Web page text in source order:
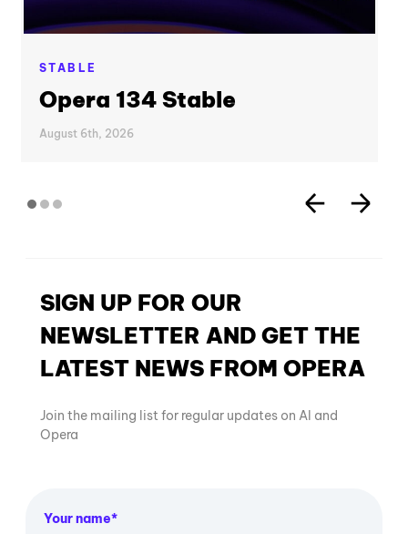
STABLE
Opera 134 Stable
August 6th, 2026
SIGN UP FOR OUR
NEWSLETTER AND GET THE
LATEST NEWS FROM OPERA
Join the mailing list for regular updates on AI and
Opera
Your name